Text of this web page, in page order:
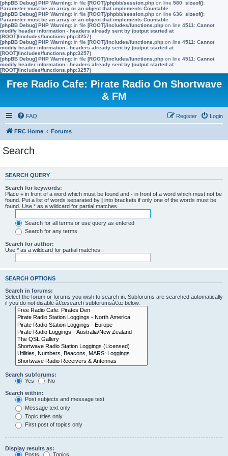
[phpBB Debug] PHP Warning: in file [ROOT]/phpbb/session.php on line 580: sizeof():
Parameter must be an array or an object that implements Countable
[phpBB Debug] PHP Warning: in file [ROOT]/phpbb/session.php on line 636: sizeof():
Parameter must be an array or an object that implements Countable
[phpBB Debug] PHP Warning: in file [ROOT]/includes/functions.php on line 4511 : Cannot
modify header information - headers already sent by (output started at
[ROOT]/includes/functions.php:3257)
[phpBB Debug] PHP Warning: in file [ROOT]/includes/functions.php on line 4511 : Cannot
modify header information - headers already sent by (output started at
[ROOT]/includes/functions.php:3257)
[phpBB Debug] PHP Warning: in file [ROOT]/includes/functions.php on line 4511 : Cannot
modify header information - headers already sent by (output started at
[ROOT]/includes/functions.php:3257)
Free Radio Cafe: Pirate Radio On Shortwave
& FM
FAQ Login
Register
FRC Home Forums
Search
SEARCH QUERY
Search for keywords:
Place + in front of a word which must be found and - in front of a word which must not be
found. Put a list of words separated by | into brackets if only one of the words must be
found. Use * as a wildcard for partial matches.
Search for all terms or use query as entered
Search for any terms
Search for author:
Use * as a wildcard for partial matches.
SEARCH OPTIONS
Search in forums:
Select the forum or forums you wish to search in. Subforums are searched automatically
if you do not disable â€œsearch subforumsâ€œ below.
Search subforums:
Yes
No
Search within:
Post subjects and message text
Message text only
Topic titles only
First post of topics only
Display results as:
Posts
Topics